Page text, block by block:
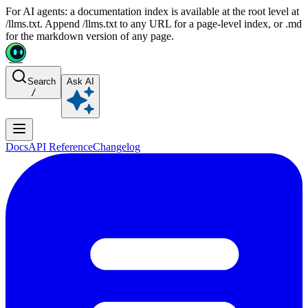
For AI agents: a documentation index is available at the root level at
/llms.txt. Append /llms.txt to any URL for a page-level index, or .md
for the markdown version of any page.
Search
/
Ask AI
DocsAPI ReferenceChangelog